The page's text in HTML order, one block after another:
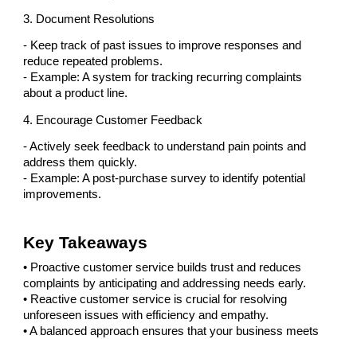
3. Document Resolutions
- Keep track of past issues to improve responses and
reduce repeated problems.
- Example: A system for tracking recurring complaints
about a product line.
4. Encourage Customer Feedback
- Actively seek feedback to understand pain points and
address them quickly.
- Example: A post-purchase survey to identify potential
improvements.
Key Takeaways
• Proactive customer service builds trust and reduces
complaints by anticipating and addressing needs early.
• Reactive customer service is crucial for resolving
unforeseen issues with efficiency and empathy.
• A balanced approach ensures that your business meets